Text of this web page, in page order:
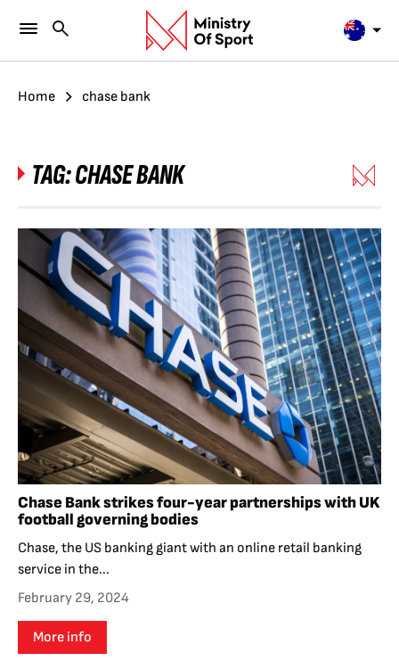
Home chase bank
TAG:CHASE BANK
Chase Bank strikes four-year partnerships with UK
football governing bodies
Chase, the US banking giant with an online retail banking
service in the...
February 29, 2024
More info